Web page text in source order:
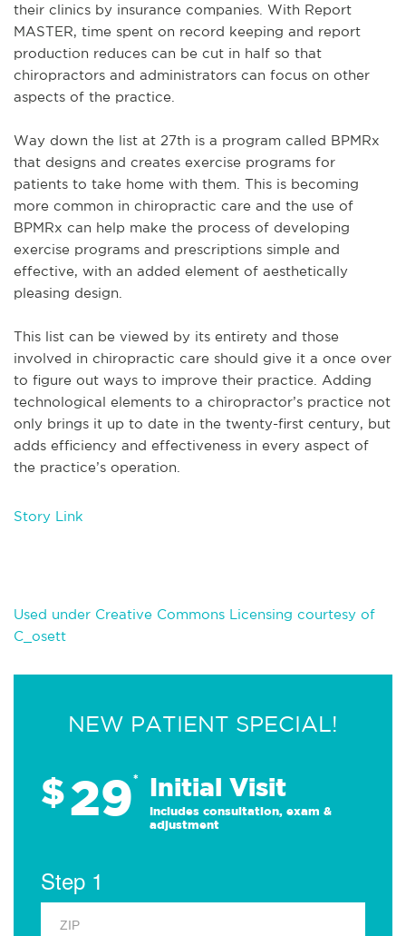
their clinics by insurance companies. With Report
MASTER, time spent on record keeping and report
production reduces can be cut in half so that
chiropractors and administrators can focus on other
aspects of the practice.
Way down the list at 27th is a program called BPMRx
that designs and creates exercise programs for
patients to take home with them. This is becoming
more common in chiropractic care and the use of
BPMRx can help make the process of developing
exercise programs and prescriptions simple and
effective, with an added element of aesthetically
pleasing design.
This list can be viewed by its entirety and those
involved in chiropractic care should give it a once over
to figure out ways to improve their practice. Adding
technological elements to a chiropractor’s practice not
only brings it up to date in the twenty-first century, but
adds efficiency and effectiveness in every aspect of
the practice’s operation.
Story Link
Used under Creative Commons Licensing courtesy of
C_osett
NEW PATIENT SPECIAL!
$29* Initial Visit
Includes consultation, exam &
adjustment
Step 1